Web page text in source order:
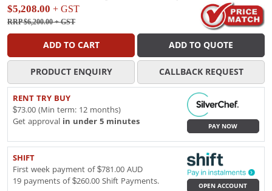
$5,208.00 + GST
RRP $6,200.00+ GST
ADD TO CART ADD TO QUOTE
PRODUCT ENQUIRY CALLBACK REQUEST
RENT TRY BUY
$73.00 (Min term: 12 months)
Get approval in under 5 minutes
PAY NOW
SHIFT
First week payment of $781.00 AUD
19 payments of $260.00 Shift Payments.
OPEN ACCOUNT